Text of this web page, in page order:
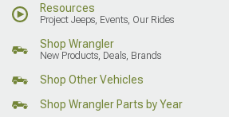
Resources
Project Jeeps, Events, Our Rides
Shop Wrangler
New Products, Deals, Brands
Shop Other Vehicles
Shop Wrangler Parts by Year